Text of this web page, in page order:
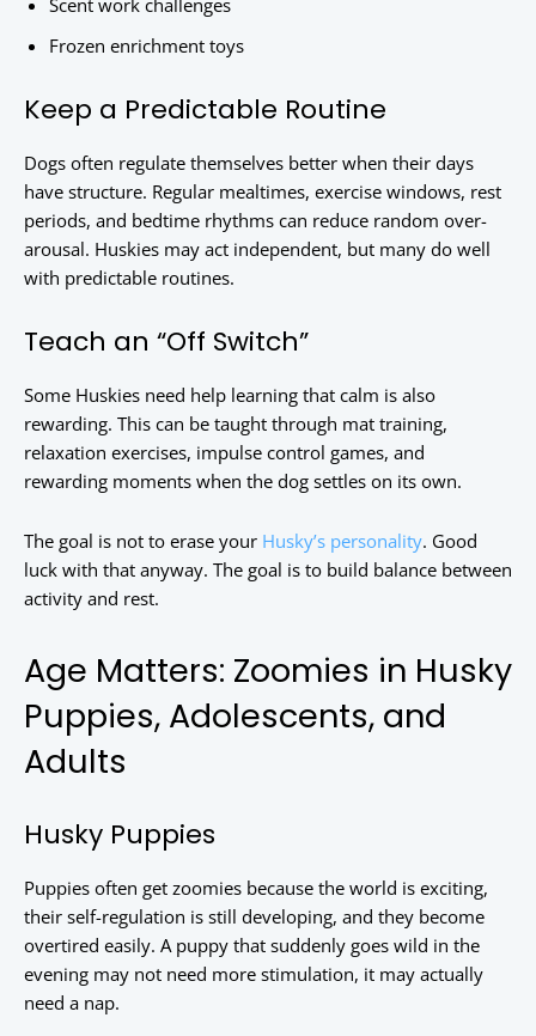
Scent work challenges
Frozen enrichment toys
Keep a Predictable Routine
Dogs often regulate themselves better when their days
have structure. Regular mealtimes, exercise windows, rest
periods, and bedtime rhythms can reduce random over-
arousal. Huskies may act independent, but many do well
with predictable routines.
Teach an “Off Switch”
Some Huskies need help learning that calm is also
rewarding. This can be taught through mat training,
relaxation exercises, impulse control games, and
rewarding moments when the dog settles on its own.
The goal is not to erase your Husky’s personality. Good
luck with that anyway. The goal is to build balance between
activity and rest.
Age Matters: Zoomies in Husky
Puppies, Adolescents, and
Adults
Husky Puppies
Puppies often get zoomies because the world is exciting,
their self-regulation is still developing, and they become
overtired easily. A puppy that suddenly goes wild in the
evening may not need more stimulation, it may actually
need a nap.